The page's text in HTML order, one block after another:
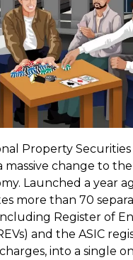
Property
massive change to
Launched a year
more than 70
Register of
and the ASIC
into a single